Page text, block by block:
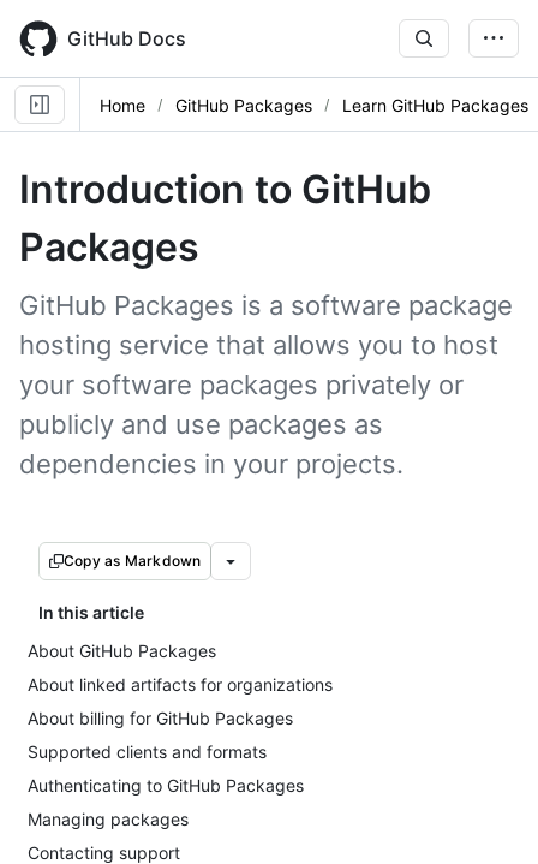
main
content
GitHub Docs
Home GitHub Packages Learn GitHub Packages
Introduction to GitHub
Packages
GitHub Packages is a software package
hosting service that allows you to host
your software packages privately or
publicly and use packages as
dependencies in your projects.
Copy as Markdown
In this article
About GitHub Packages
About linked artifacts for organizations
About billing for GitHub Packages
Supported clients and formats
Authenticating to GitHub Packages
Managing packages
Contacting support